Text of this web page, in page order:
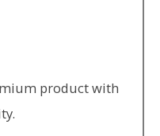
product with